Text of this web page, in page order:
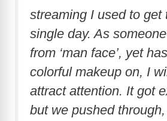
streaming I used to get
single day. As
from ‘man face’, yet
colorful makeup on, I
attract attention. It got
but we pushed